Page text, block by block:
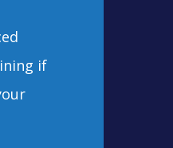
if